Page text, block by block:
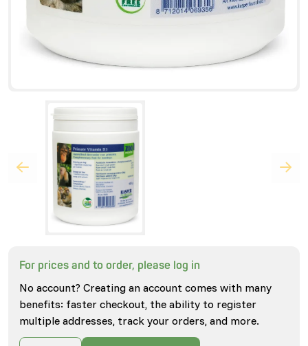
For prices and to order, please log in
No account? Creating an account comes with many
benefits: faster checkout, the ability to register
multiple addresses, track your orders, and more.